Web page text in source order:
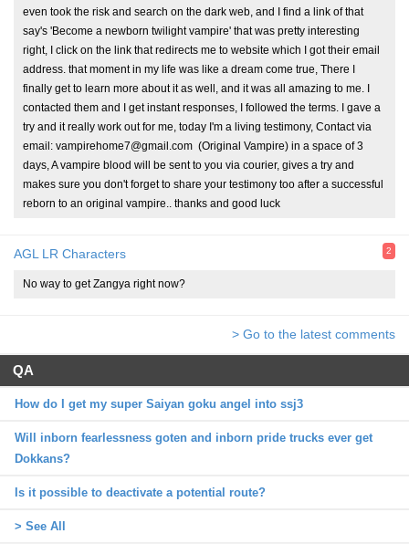
even took the risk and search on the dark web, and I find a link of that
say's 'Become a newborn twilight vampire' that was pretty interesting
right, I click on the link that redirects me to website which I got their email
address. that moment in my life was like a dream come true, There I
finally get to learn more about it as well, and it was all amazing to me. I
contacted them and I get instant responses, I followed the terms. I gave a
try and it really work out for me, today I'm a living testimony, Contact via
email: vampirehome7@gmail.com (Original Vampire) in a space of 3
days, A vampire blood will be sent to you via courier, gives a try and
makes sure you don't forget to share your testimony too after a successful
reborn to an original vampire.. thanks and good luck
AGL LR Characters 2
No way to get Zangya right now?
> Go to the latest comments
QA
How do I get my super Saiyan goku angel into ssj3
Will inborn fearlessness goten and inborn pride trucks ever get
Dokkans?
Is it possible to deactivate a potential route?
> See All